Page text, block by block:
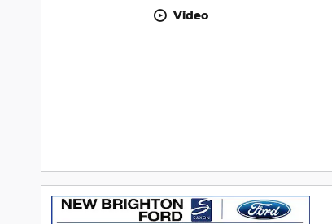
Video